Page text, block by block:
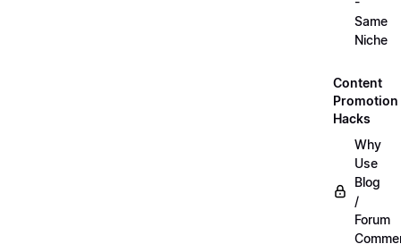
Same
Niche
Content
Promotion
Hacks
Why
Use
Blog
/
Forum